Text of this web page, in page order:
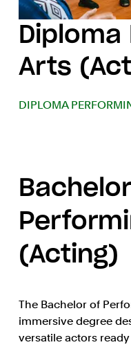
Arts
DIPLOMA
(Acting)
The Bachelor of
immersive degree
versatile actors